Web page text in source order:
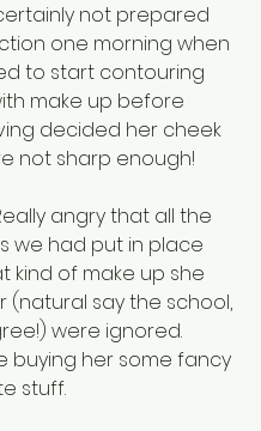
not prepared
one morning when
to start contouring
make up before
decided her cheek
not sharp enough!
angry that all the
we had put in place
kind of make up she
(natural say the school,
were ignored.
buying her some fancy
stuff.